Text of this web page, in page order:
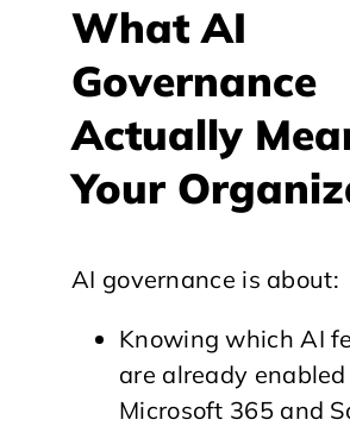
What AI
Governance
Actually
Your
AI governance is about:
Knowing which AI
are already
Microsoft 365 and